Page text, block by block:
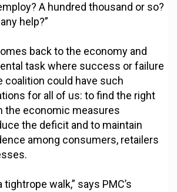
A hundred thousand or so?
help?”
back to the economy and
task where success or failure
coalition could have such
for all of us: to find the right
the economic measures
the deficit and to maintain
among consumers, retailers
tightrope walk,” says PMC’s